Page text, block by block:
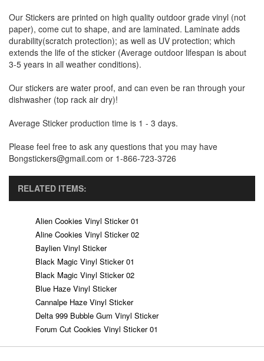
Our Stickers are printed on high quality outdoor grade vinyl (not
paper), come cut to shape, and are laminated. Laminate adds
durability(scratch protection); as well as UV protection; which
extends the life of the sticker (Average outdoor lifespan is about
3-5 years in all weather conditions).
Our stickers are water proof, and can even be ran through your
dishwasher (top rack air dry)!
Average Sticker production time is 1 - 3 days.
Please feel free to ask any questions that you may have
Bongstickers@gmail.com or 1-866-723-3726
RELATED ITEMS:
Alien Cookies Vinyl Sticker 01
Aline Cookies Vinyl Sticker 02
Baylien Vinyl Sticker
Black Magic Vinyl Sticker 01
Black Magic Vinyl Sticker 02
Blue Haze Vinyl Sticker
Cannalpe Haze Vinyl Sticker
Delta 999 Bubble Gum Vinyl Sticker
Forum Cut Cookies Vinyl Sticker 01